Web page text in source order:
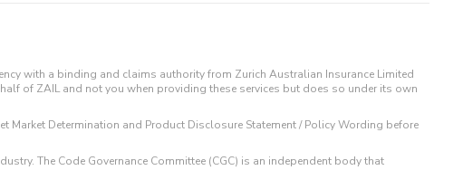
with a binding and claims authority from Zurich Australian Insurance Limited
of ZAIL and not you when providing these services but does so under its own
Determination and Product Disclosure Statement / Policy Wording before
The Code Governance Committee (CGC) is an independent body that